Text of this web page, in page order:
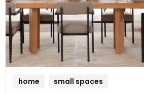
home small spaces